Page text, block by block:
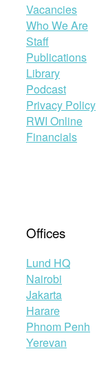
Vacancies
Who We Are
Staff
Publications
Library
Podcast
Privacy Policy
RWI Online
Financials
Offices
Lund HQ
Nairobi
Jakarta
Harare
Phnom Penh
Yerevan